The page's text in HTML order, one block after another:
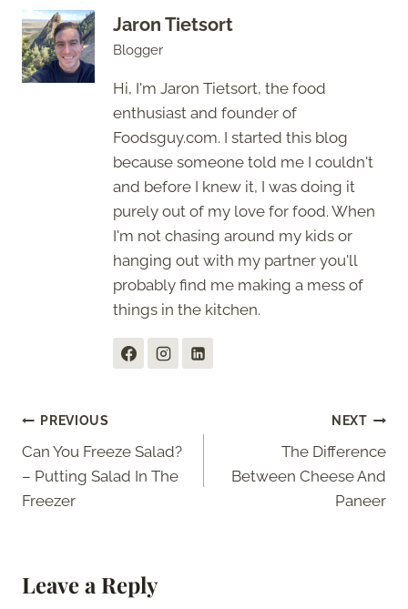
Jaron Tietsort
Blogger
Hi, I'm Jaron Tietsort, the food
enthusiast and founder of
Foodsguy.com. I started this blog
because someone told me I couldn't
and before I knew it, I was doing it
purely out of my love for food. When
I'm not chasing around my kids or
hanging out with my partner you'll
probably find me making a mess of
things in the kitchen.
Post
navigation
PREVIOUS
Can You Freeze Salad?
– Putting Salad In The
Freezer
NEXT
The Difference
Between Cheese And
Paneer
Leave a Reply